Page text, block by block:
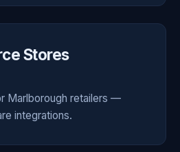
Stores
Marlborough retailers —
integrations.